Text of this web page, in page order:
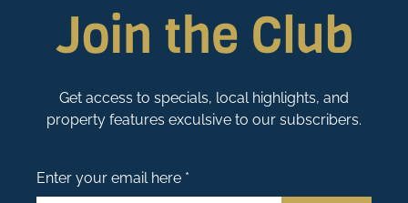
Join the Club
Get access to specials, local highlights, and
property features exculsive to our subscribers.
Enter your email here *